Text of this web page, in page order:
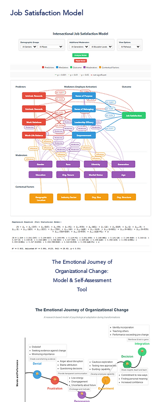
Job Satisfaction Model
The Emotional Journey of
Organizational Change:
Model & Self-Assessment
Tool